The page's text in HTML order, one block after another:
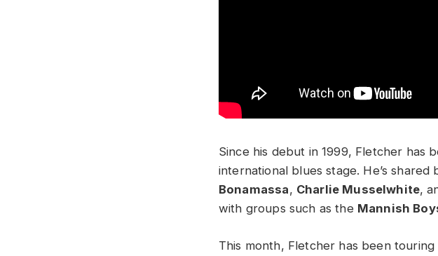
Since his debut in 1999, Fletcher has
international blues stage. He’s
Bonamassa, Charlie Musselwhite,
with groups such as the Mannish
This month, Fletcher has been